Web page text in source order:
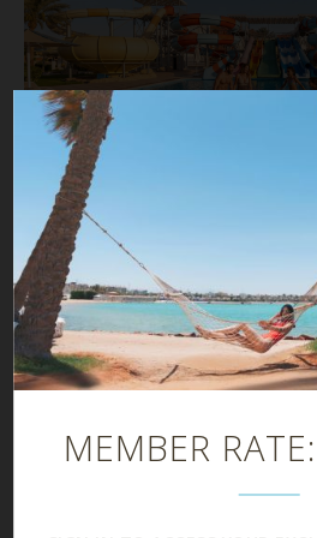
NEWS
Why SUNRISE Resorts in Egypt
Summer Escape in 2026
MEMBER